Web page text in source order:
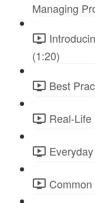
Managing
(1:20)
Best
Real-